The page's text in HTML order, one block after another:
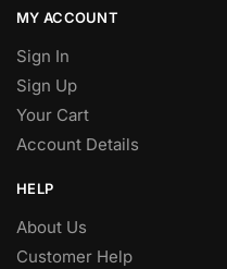
MY ACCOUNT
Sign In
Sign Up
Your Cart
Account Details
HELP
About Us
Customer Help